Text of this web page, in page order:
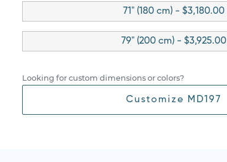
71" (180 cm) - $3,180.00
79" (200 cm) - $3,925.00
Looking for custom dimensions or colors?
Customize MD197